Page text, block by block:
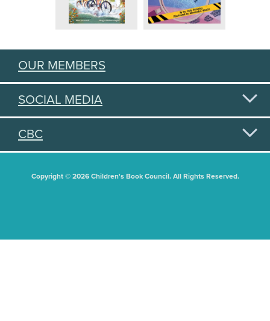
OUR MEMBERS
SOCIAL MEDIA
CBC
Copyright © 2026 Children's Book Council. All Rights Reserved.